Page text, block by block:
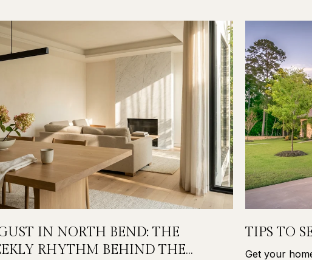
IN NORTH BEND: THE
RHYTHM BEHIND THE
TIPS TO
Get your